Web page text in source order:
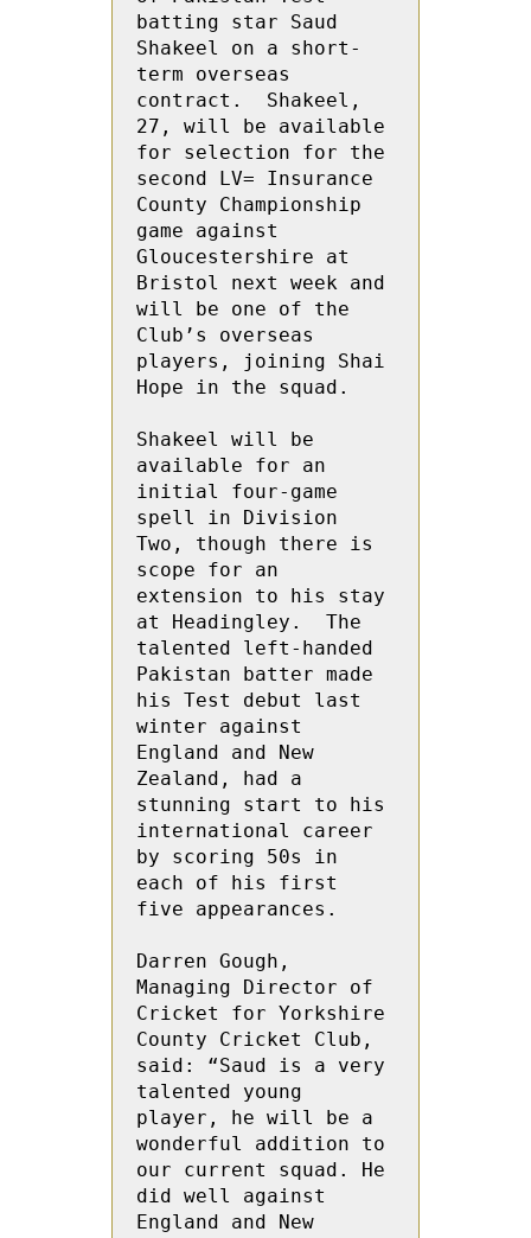
batting star Saud
Shakeel on a short-
term overseas
contract.  Shakeel,
27, will be available
for selection for the
second LV= Insurance
County Championship
game against
Gloucestershire at
Bristol next week and
will be one of the
Club’s overseas
players, joining Shai
Hope in the squad.
Shakeel will be
available for an
initial four-game
spell in Division
Two, though there is
scope for an
extension to his stay
at Headingley.  The
talented left-handed
Pakistan batter made
his Test debut last
winter against
England and New
Zealand, had a
stunning start to his
international career
by scoring 50s in
each of his first
five appearances.
Darren Gough,
Managing Director of
Cricket for Yorkshire
County Cricket Club,
said: “Saud is a very
talented young
player, he will be a
wonderful addition to
our current squad. He
did well against
England and New